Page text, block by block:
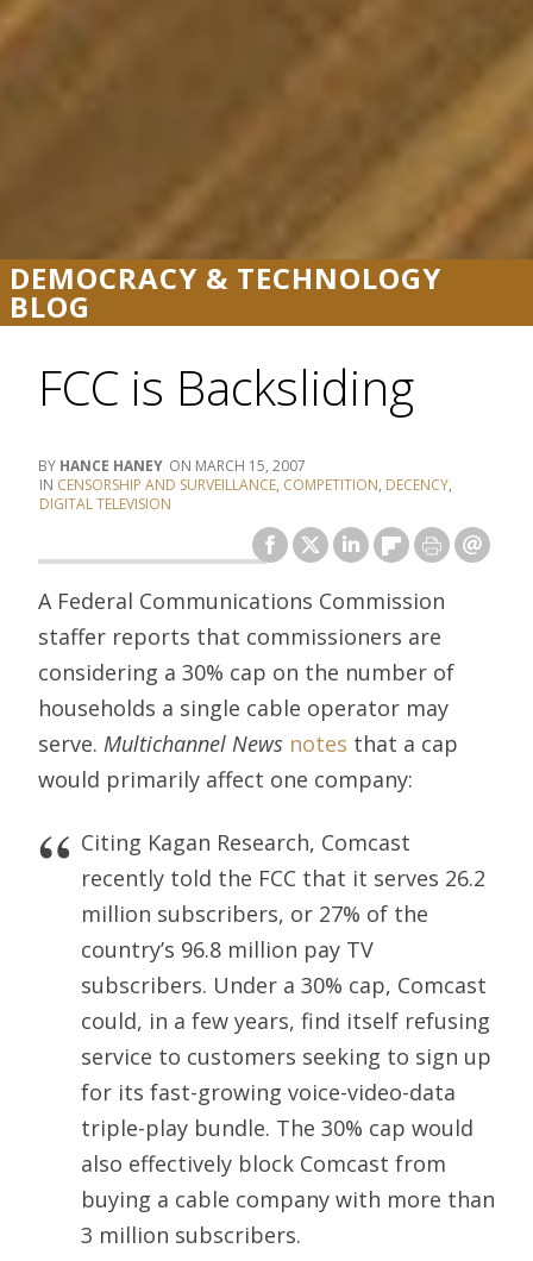
DEMOCRACY & TECHNOLOGY
BLOG
FCC is Backsliding
HANCE HANEY
MARCH 15, 2007
CENSORSHIP AND SURVEILLANCE, COMPETITION, DECENCY,
DIGITAL TELEVISION
A Federal Communications Commission
staffer reports that commissioners are
considering a 30% cap on the number of
households a single cable operator may
serve. Multichannel News notes that a cap
would primarily affect one company:
Citing Kagan Research, Comcast
recently told the FCC that it serves 26.2
million subscribers, or 27% of the
country’s 96.8 million pay TV
subscribers. Under a 30% cap, Comcast
could, in a few years, find itself refusing
service to customers seeking to sign up
for its fast-growing voice-video-data
triple-play bundle. The 30% cap would
also effectively block Comcast from
buying a cable company with more than
3 million subscribers.